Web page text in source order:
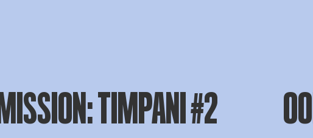
MISSION: TIMPANI #2